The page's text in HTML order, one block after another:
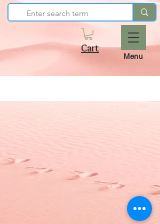
Cart
Menu